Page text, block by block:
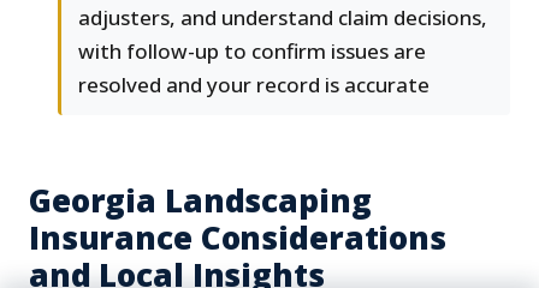
adjusters, and understand claim decisions,
with follow-up to confirm issues are
resolved and your record is accurate
Georgia Landscaping
Insurance Considerations
and Local Insights